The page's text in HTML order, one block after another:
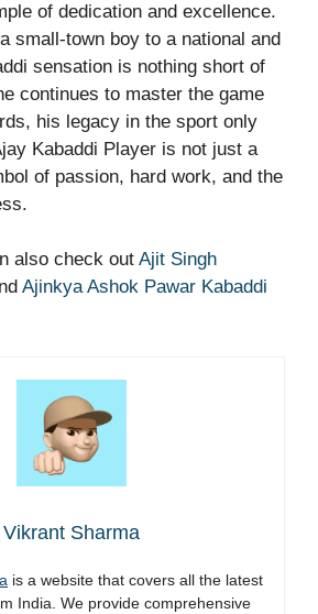
of dedication and excellence.
small-town boy to a national and
sensation is nothing short of
continues to master the game
his legacy in the sport only
Kabaddi Player is not just a
of passion, hard work, and the
also check out Ajit Singh
Ajinkya Ashok Pawar Kabaddi
Vikrant Sharma
is a website that covers all the latest
India. We provide comprehensive